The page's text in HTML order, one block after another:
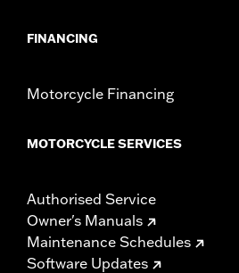
FINANCING
Motorcycle Financing
MOTORCYCLE SERVICES
Authorised Service
Owner's Manuals
Maintenance Schedules
Software Updates